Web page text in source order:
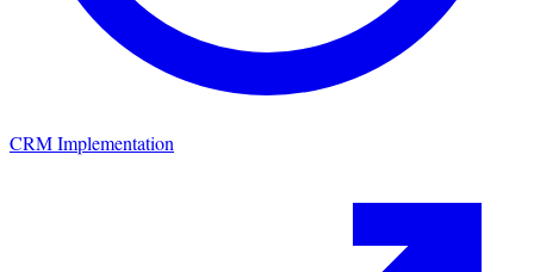
CRM Implementation